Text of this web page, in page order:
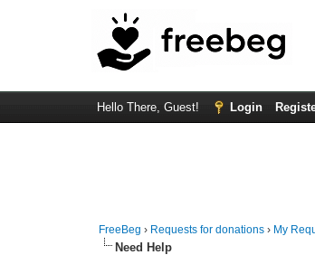
Hello There, Guest! Login
FreeBeg › Requests for donations › My
Need Help